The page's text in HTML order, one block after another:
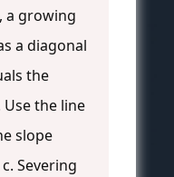
a growing
a diagonal
the
the line
slope
Severing